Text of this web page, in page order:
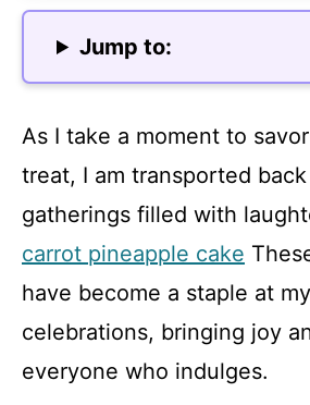
Jump to:
As I take a moment to
treat, I am transported
gatherings filled with
carrot pineapple cake
have become a staple at
celebrations, bringing joy
everyone who indulges.